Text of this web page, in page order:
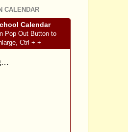
CALENDAR
Calendar
Pop Out Button to
Ctrl + +